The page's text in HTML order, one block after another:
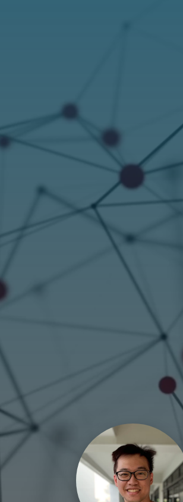
Congratulations
You have found me!